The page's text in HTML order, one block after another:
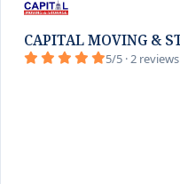
CAPITAL MOVING &
5/5 · 2 reviews